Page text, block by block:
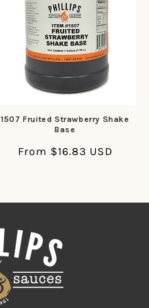
1507 Fruited Strawberry Shake
Base
Regular
From $16.83 USD